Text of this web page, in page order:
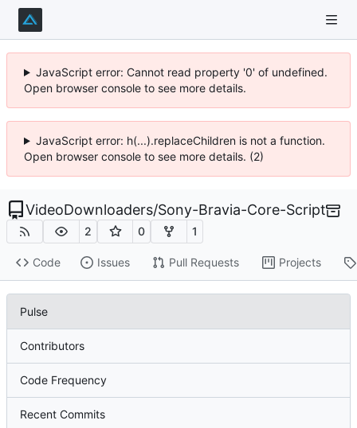
JavaScript error: Cannot read property '0' of undefined.
Open browser console to see more details.
JavaScript error: h(...).replaceChildren is not a function.
Open browser console to see more details. (2)
VideoDownloaders/Sony-Bravia-Core-Script
2 0 1
Code Issues Pull Requests Projects
Pulse
Contributors
Code Frequency
Recent Commits